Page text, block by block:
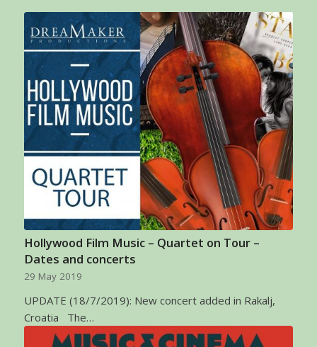
Hollywood Film Music – Quartet on Tour –
Dates and concerts
29 May 2019
UPDATE (18/7/2019): New concert added in Rakalj,
Croatia The…